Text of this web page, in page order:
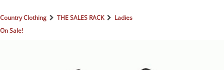
Country Clothing THE SALES RACK
Ladies
On Sale!